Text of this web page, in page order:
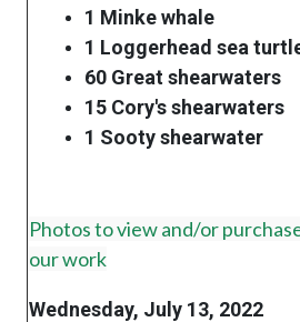
1 Minke whale
1 Loggerhead sea
60 Great shearwaters
15 Cory's shearwaters
1 Sooty shearwater
Photos to view and/or
our work
Wednesday, July 13, 2022